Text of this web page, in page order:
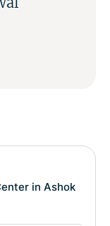
in Ashok